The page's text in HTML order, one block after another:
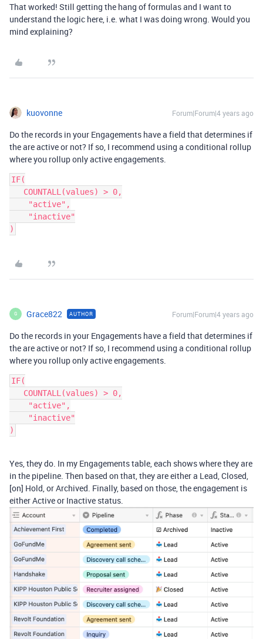
That worked! Still getting the hang of formulas and I want to
understand the logic here, i.e. what I was doing wrong. Would you
mind explaining?
kuovonne Forum|Forum|4 years ago
Do the records in your Engagements have a field that determines if
the are active or not? If so, I recommend using a conditional rollup
where you rollup only active engagements.
IF(
G Grace822 AUTHOR Forum|Forum|4 years ago
Do the records in your Engagements have a field that determines if
the are active or not? If so, I recommend using a conditional rollup
where you rollup only active engagements.
IF(
Yes, they do. In my Engagements table, each shows where they are
in the pipeline. Then based on that, they are either a Lead, Closed,
[on] Hold, or Archived. Finally, based on those, the engagement is
either Active or Inactive status.